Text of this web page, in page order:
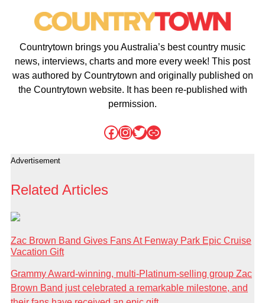
Countrytown brings you Australia’s best country music
news, interviews, charts and more every week! This post
was authored by Countrytown and originally published on
the Countrytown website. It has been re-published with
permission.
Facebook
Instagram
Twitter
Link
Advertisement
Related Articles
Zac Brown Band Gives Fans At Fenway Park Epic Cruise
Vacation Gift
Grammy Award-winning, multi-Platinum-selling group Zac
Brown Band just celebrated a remarkable milestone, and